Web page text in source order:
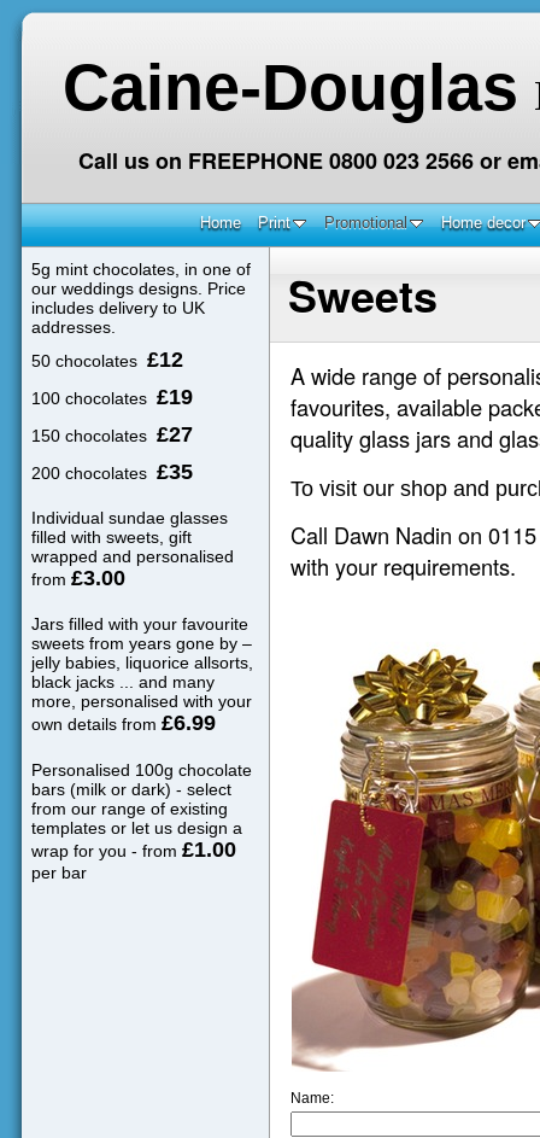
Caine-Douglas
Call us on FREEPHONE 0800 023 2566 or
Home Print Promotional Home decor
5g mint chocolates, in one of
our weddings designs. Price
includes delivery to UK
addresses.
50 chocolates £12
100 chocolates £19
150 chocolates £27
200 chocolates £35
Individual sundae glasses
filled with sweets, gift
wrapped and personalised
from £3.00
Jars filled with your favourite
sweets from years gone by –
jelly babies, liquorice allsorts,
black jacks ... and many
more, personalised with your
own details from £6.99
Personalised 100g chocolate
bars (milk or dark) - select
from our range of existing
templates or let us design a
wrap for you - from £1.00
per bar
Sweets
A wide range of
favourites, available
quality glass jars and
To visit our shop and
Call Dawn Nadin on
with your requirements.
Name: